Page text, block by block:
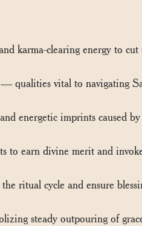
karma-clearing energy to cut
qualities vital to navigating
energetic imprints caused
earn divine merit and
ritual cycle and ensure
steady outpouring of